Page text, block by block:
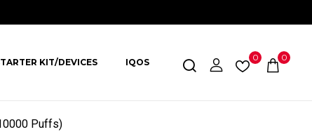
KIT/DEVICES IQOS 0 0
Puffs)